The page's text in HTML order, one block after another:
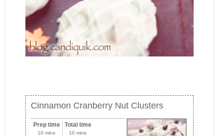
Cinnamon Cranberry Nut Clusters
Prep time
10 mins
Total time
10 mins